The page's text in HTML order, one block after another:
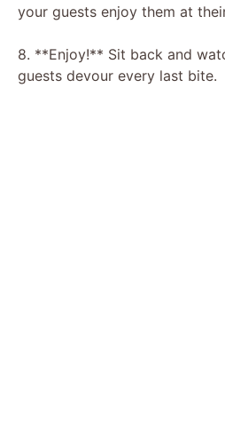
your guests enjoy them at
8. **Enjoy!** Sit back and
guests devour every last bite.